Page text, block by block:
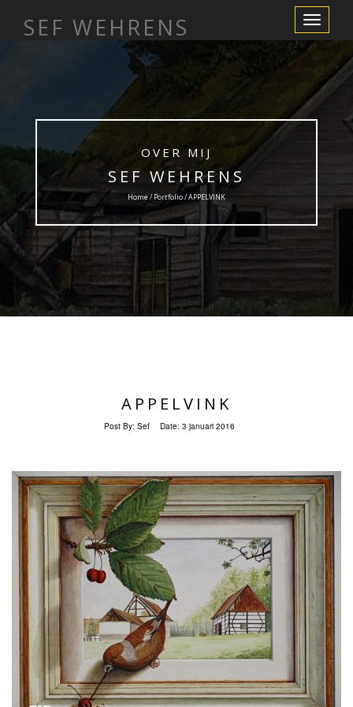
Toggle
Navigation
SEF WEHRENS
OVER MIJ
SEF WEHRENS
Home / Portfolio / APPELVINK
APPELVINK
Post By: Sef Date: 3 januari 2016